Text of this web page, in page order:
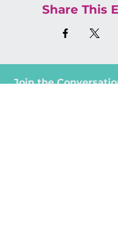
Share This
Join the